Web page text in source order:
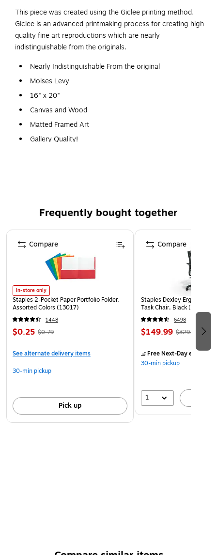
This piece was created using the Giclee printing method.
Giclee is an advanced printmaking process for creating high
quality fine art reproductions which are nearly
indistinguishable from the originals.
Nearly Indistinguishable From the original
Moises Levy
16" x 20"
Canvas and Wood
Matted Framed Art
Gallery Quality!
Frequently bought together
Page 1 of 4
In-store only
Staples 2-Pocket Paper Portfolio Folder,
Assorted Colors (13017)
1448
$0.25 $0.79
See alternate delivery items
30-min pickup
Pick up
Compare
Staples Dexley Ergonomic
Task Chair, Black
6498
$149.99 $329.99
Free Next-Day eligibleby
30-min pickup
1
Compare